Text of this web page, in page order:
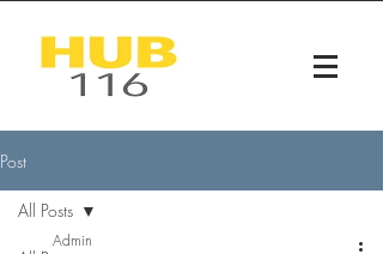
Post
All Posts
Admin